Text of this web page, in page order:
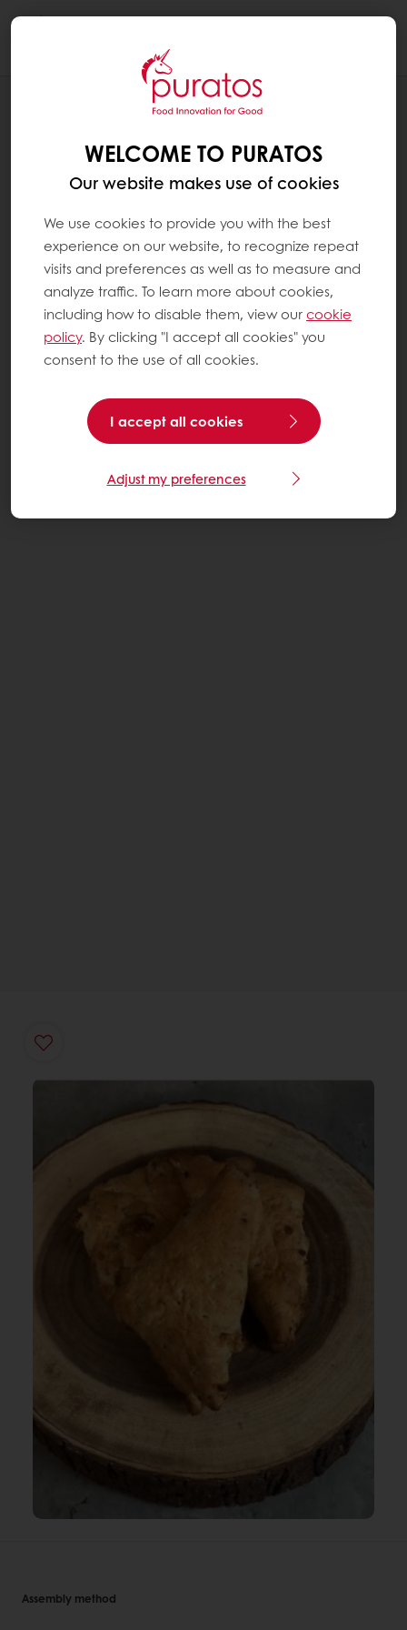
Assembly method
WELCOME TO PURATOS
Our website makes use of cookies
We use cookies to provide you with the best
experience on our website, to recognize repeat
visits and preferences as well as to measure and
analyze traffic. To learn more about cookies,
including how to disable them, view ourcookie
policy. By clicking "I accept all cookies" you
consent to the use of all cookies.
I accept all cookies
Adjust my preferences